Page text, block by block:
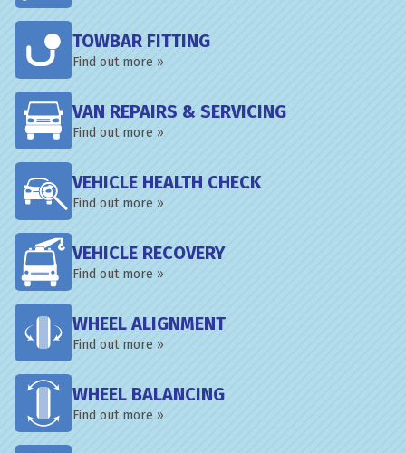
TOWBAR FITTING
Find out more »
VAN REPAIRS & SERVICING
Find out more »
VEHICLE HEALTH CHECK
Find out more »
VEHICLE RECOVERY
Find out more »
WHEEL ALIGNMENT
Find out more »
WHEEL BALANCING
Find out more »